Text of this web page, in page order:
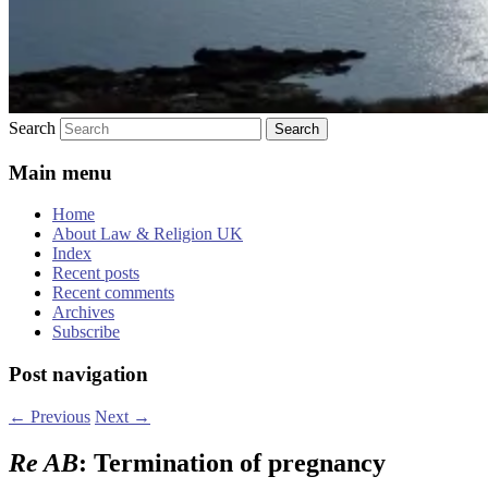
Search
Main menu
Home
About Law & Religion UK
Index
Recent posts
Recent comments
Archives
Subscribe
Post navigation
← Previous Next →
Re AB: Termination of pregnancy